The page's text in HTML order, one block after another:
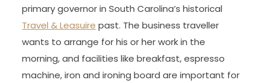
primary governor in South Carolina’s historical
Travel & Leasuire past. The business traveller
wants to arrange for his or her work in the
morning, and facilities like breakfast, espresso
machine, iron and ironing board are important for